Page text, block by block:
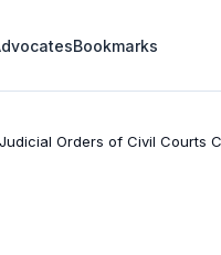
Bookmarks
Orders of Civil Courts